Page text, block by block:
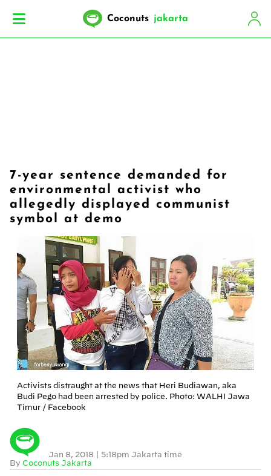
Coconuts jakarta
7-year sentence demanded for
environmental activist who
allegedly displayed communist
symbol at demo
Activists distraught at the news that Heri Budiawan, aka
Budi Pego had been arrested by police. Photo: WALHI Jawa
Timur / Facebook
By Coconuts Jakarta
Jan 8, 2018 | 5:18pm Jakarta time